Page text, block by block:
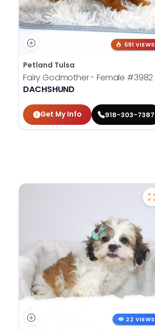
591 VIEWS
Petland Tulsa
Fairy Godmother - Female #3982
DACHSHUND
Get My Info 918-303-7387
22 VIEWS